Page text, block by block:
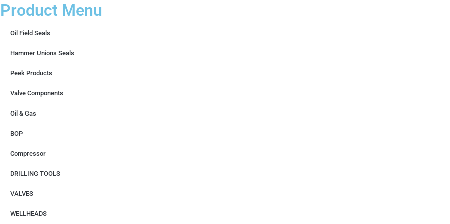
Product Menu
Oil Field Seals
Hammer Unions Seals
Peek Products
Valve Components
Oil & Gas
BOP
Compressor
DRILLING TOOLS
VALVES
WELLHEADS